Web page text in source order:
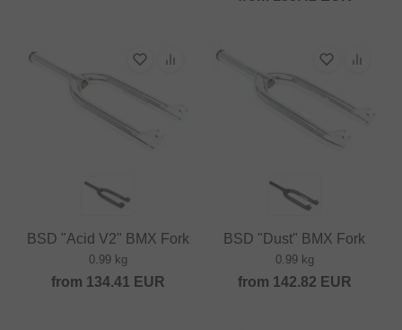
BSD "Acid V2" BMX Fork
0.99 kg
from 134.41 EUR
BSD "Dust" BMX Fork
0.99 kg
from 142.82 EUR